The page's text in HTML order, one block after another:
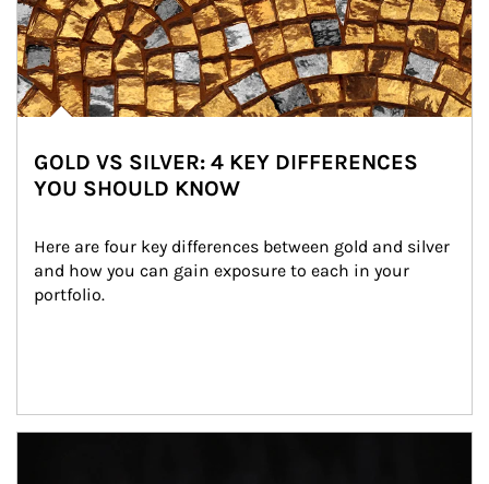
GOLD VS SILVER: 4 KEY DIFFERENCES
YOU SHOULD KNOW
Here are four key differences between gold and silver
and how you can gain exposure to each in your
portfolio.